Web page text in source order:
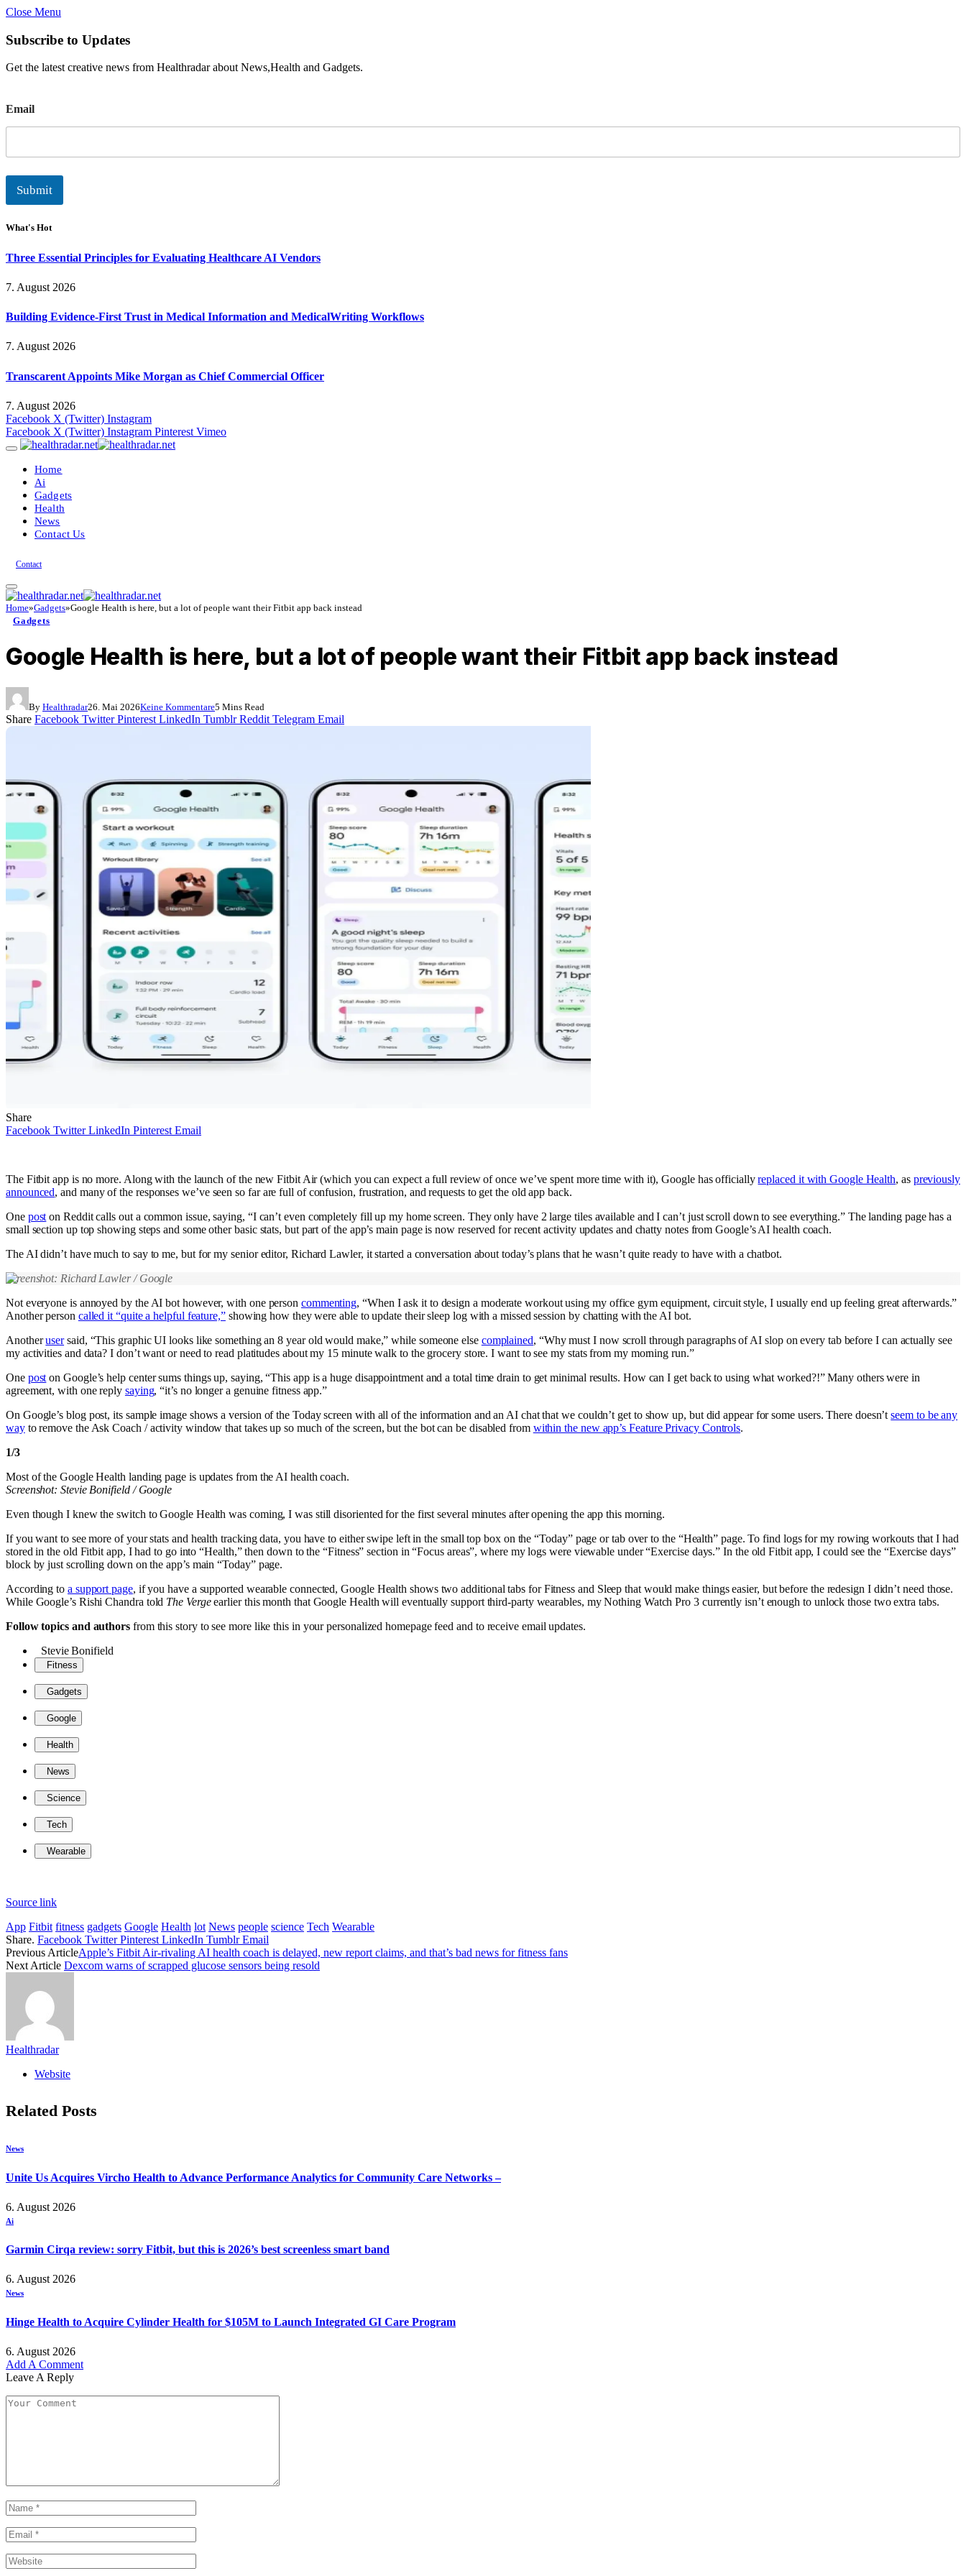
Close Menu
Subscribe to Updates
Get the latest creative news from Healthradar about News,Health and Gadgets.
m
a
l
Email
Submit
What's Hot
Three Essential Principles for Evaluating Healthcare AI Vendors
7. August 2026
Building Evidence-First Trust in Medical Information and MedicalWriting Workflows
7. August 2026
Transcarent Appoints Mike Morgan as Chief Commercial Officer
7. August 2026
Facebook X (Twitter) Instagram
Facebook X (Twitter) Instagram Pinterest Vimeo
Home
Ai
Gadgets
Health
News
Contact Us
Contact
Home»Gadgets»Google Health is here, but a lot of people want their Fitbit app back instead
Gadgets
Google Health is here, but a lot of people want their Fitbit app back instead
By Healthradar26. Mai 2026Keine Kommentare5 Mins Read
Share Facebook Twitter Pinterest LinkedIn Tumblr Reddit Telegram Email
Share
Facebook Twitter LinkedIn Pinterest Email
The Fitbit app is no more. Along with the launch of the new Fitbit Air (which you can expect a full review of once we’ve spent more time with it), Google has officiallyreplaced it with Google Health, as previously
announced, and many of the responses we’ve seen so far are full of confusion, frustration, and requests to get the old app back.
One post on Reddit calls out a common issue, saying, “I can’t even completely fill up my home screen. They only have 2 large tiles available and I can’t just scroll down to see everything.” The landing page has a
small section up top showing steps and some other basic stats, but part of the app’s main page is now reserved for recent activity updates and chatty notes from Google’s AI health coach.
The AI didn’t have much to say to me, but for my senior editor, Richard Lawler, it started a conversation about today’s plans that he wasn’t quite ready to have with a chatbot.
Screenshot: Richard Lawler / Google
Not everyone is annoyed by the AI bot however, with one person commenting, “When I ask it to design a moderate workout using my office gym equipment, circuit style, I usually end up feeling great afterwards.”
Another person called it “quite a helpful feature,”showing how they were able to update their sleep log with a missed session by chatting with the AI bot.
Anotherusersaid, “This graphic UI looks like something an 8 year old would make,” while someone else complained, “Why must I now scroll through paragraphs of AI slop on every tab before I can actually see
my activities and data? I don’t want or need to read platitudes about my 15 minute walk to the grocery store. I want to see my stats from my morning run.”
One post on Google’s help center sums things up, saying, “This app is a huge disappointment and a total time drain to get minimal results. How can I get back to using what worked?!” Many others were in
agreement, with one reply saying, “it’s no longer a genuine fitness app.”
On Google’s blog post, its sample image shows a version of the Today screen with all of the information and an AI chat that we couldn’t get to show up, but did appear for some users. There doesn’tseem to be any
wayto remove the Ask Coach / activity window that takes up so much of the screen, but the bot can be disabled from within the new app’s Feature Privacy Controls.
1/3
Most of the Google Health landing page is updates from the AI health coach.
Screenshot: Stevie Bonifield / Google
Even though I knew the switch to Google Health was coming, I was still disoriented for the first several minutes after opening the app this morning.
If you want to see more of your stats and health tracking data, you have to either swipe left in the small top box on the “Today” page or tab over to the “Health” page. To find logs for my rowing workouts that I had
stored in the old Fitbit app, I had to go into “Health,” then down to the “Fitness” section in “Focus areas”, where my logs were viewable under “Exercise days.” In the old Fitbit app, I could see the “Exercise days”
block by just scrolling down on the app’s main “Today” page.
According to a support page, if you have a supported wearable connected, Google Health shows two additional tabs for Fitness and Sleep that would make things easier, but before the redesign I didn’t need those.
While Google’s Rishi Chandra told The Vergeearlier this month that Google Health will eventually support third-party wearables, my Nothing Watch Pro 3 currently isn’t enough to unlock those two extra tabs.
Follow topics and authors from this story to see more like this in your personalized homepage feed and to receive email updates.
Stevie Bonifield
Fitness
Gadgets
Google
Health
News
Science
Tech
Wearable
Source link
App Fitbit fitness gadgets Google Health lot News people science Tech Wearable
Share. Facebook Twitter Pinterest LinkedIn Tumblr Email
Previous ArticleApple’s Fitbit Air-rivaling AI health coach is delayed, new report claims, and that’s bad news for fitness fans
Next Article Dexcom warns of scrapped glucose sensors being resold
Healthradar
Website
Related Posts
News
Unite Us Acquires Vircho Health to Advance Performance Analytics for Community Care Networks –
6. August 2026
Ai
Garmin Cirqa review: sorry Fitbit, but this is 2026’s best screenless smart band
6. August 2026
News
Hinge Health to Acquire Cylinder Health for $105M to Launch Integrated GI Care Program
6. August 2026
Add A Comment
Leave A Reply